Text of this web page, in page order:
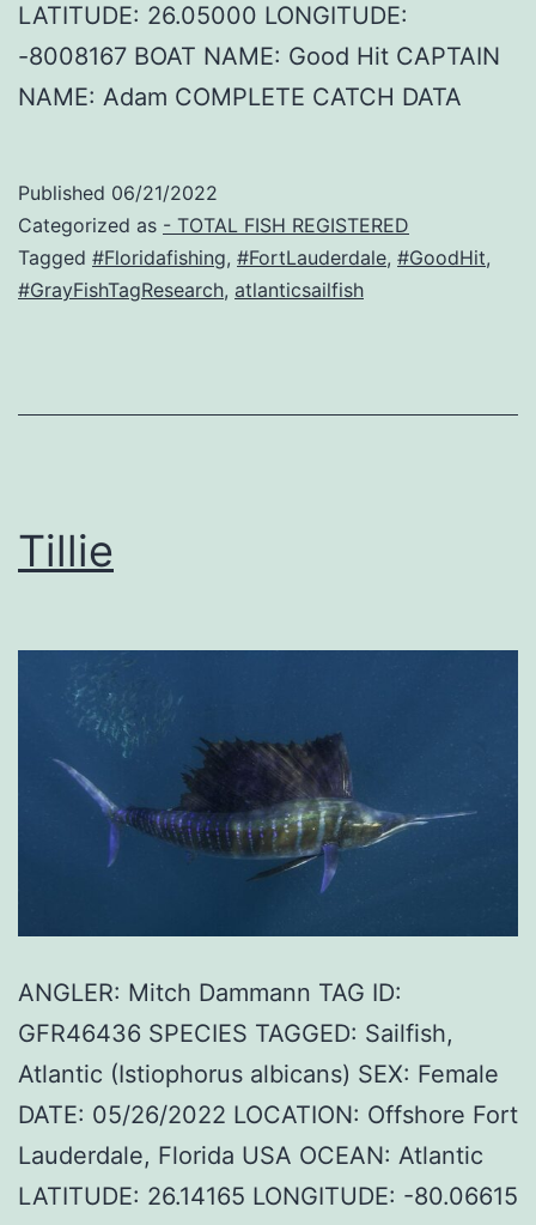
LATITUDE: 26.05000 LONGITUDE:
-8008167 BOAT NAME: Good Hit CAPTAIN
NAME: Adam COMPLETE CATCH DATA
Published 06/21/2022
Categorized as - TOTAL FISH REGISTERED
Tagged #Floridafishing, #FortLauderdale, #GoodHit,
#GrayFishTagResearch, atlanticsailfish
Tillie
ANGLER: Mitch Dammann TAG ID:
GFR46436 SPECIES TAGGED: Sailfish,
Atlantic (Istiophorus albicans) SEX: Female
DATE: 05/26/2022 LOCATION: Offshore Fort
Lauderdale, Florida USA OCEAN: Atlantic
LATITUDE: 26.14165 LONGITUDE: -80.06615